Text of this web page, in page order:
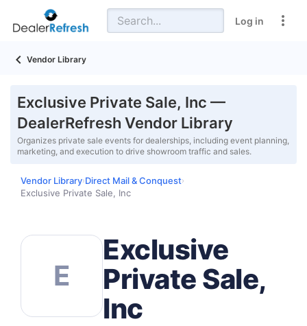
Log in
Vendor Library
Exclusive Private Sale, Inc —
DealerRefresh Vendor Library
Organizes private sale events for dealerships, including event planning,
marketing, and execution to drive showroom traffic and sales.
Vendor Library›Direct Mail & Conquest›
Exclusive Private Sale, Inc
E
Exclusive
Private Sale,
Inc